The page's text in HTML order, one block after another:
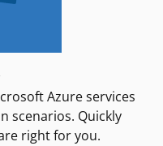
Azure services
scenarios. Quickly
right for you.